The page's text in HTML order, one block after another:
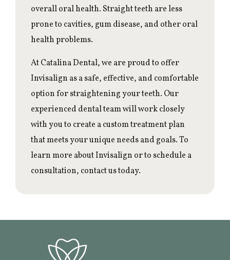
overall oral health. Straight teeth are less
prone to cavities, gum disease, and other oral
health problems.
At Catalina Dental, we are proud to offer
Invisalign as a safe, effective, and comfortable
option for straightening your teeth. Our
experienced dental team will work closely
with you to create a custom treatment plan
that meets your unique needs and goals. To
learn more about Invisalign or to schedule a
consultation, contact us today.